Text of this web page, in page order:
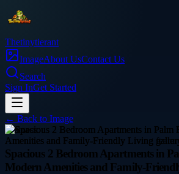
Thetinytierant
ImageAbout UsContact Us
Search
Sign InGet Started
← Back to Image
business
Spacious 2 Bedroom Apartments in
Modern Amenities and Family-